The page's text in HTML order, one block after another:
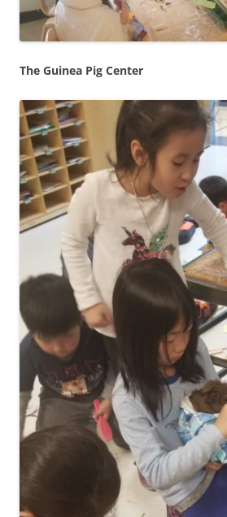
The Guinea Pig Center